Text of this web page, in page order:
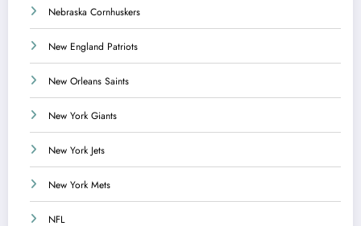
Nebraska Cornhuskers
New England Patriots
New Orleans Saints
New York Giants
New York Jets
New York Mets
NFL